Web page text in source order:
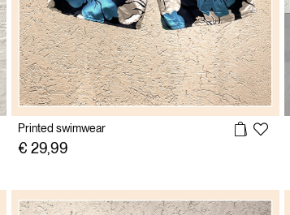
Printed swimwear
€ 29,99